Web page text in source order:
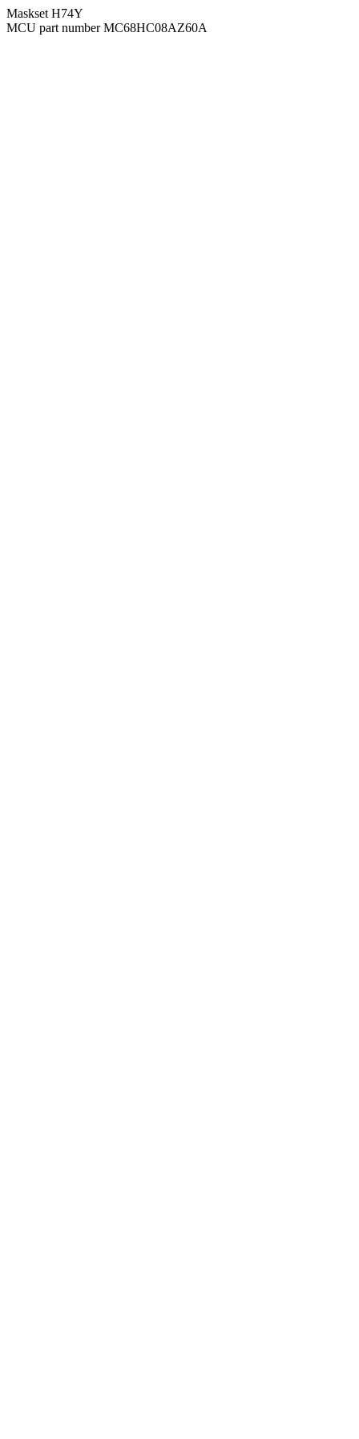
Maskset H74Y
MCU part number MC68HC08AZ60A